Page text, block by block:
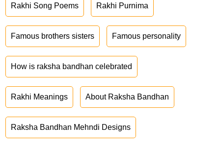
Rakhi Song Poems Rakhi Purnima
Famous brothers sisters Famous personality
How is raksha bandhan celebrated
Rakhi Meanings About Raksha Bandhan
Raksha Bandhan Mehndi Designs